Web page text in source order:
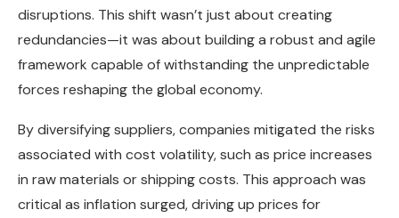
disruptions. This shift wasn’t just about creating
redundancies—it was about building a robust and agile
framework capable of withstanding the unpredictable
forces reshaping the global economy.
By diversifying suppliers, companies mitigated the risks
associated with cost volatility, such as price increases
in raw materials or shipping costs. This approach was
critical as inflation surged, driving up prices for